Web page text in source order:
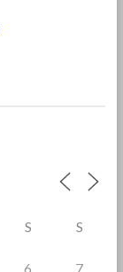
S S
6 7